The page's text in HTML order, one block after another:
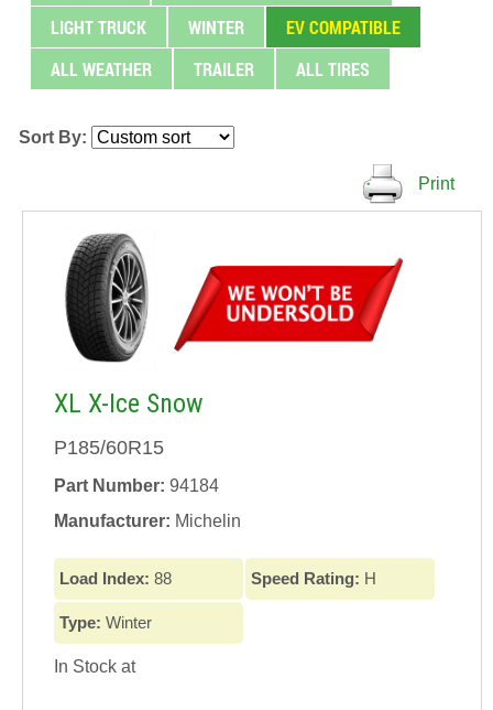
LIGHT TRUCK
WINTER
EV COMPATIBLE
ALL WEATHER
TRAILER ALL TIRES
Sort By:
Print
XL X-Ice Snow
P185/60R15
Part Number: 94184
Manufacturer: Michelin
Load Index: 88 Speed Rating: H
Type: Winter
In Stock at